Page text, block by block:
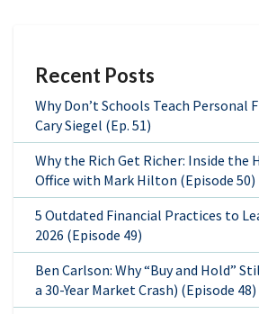
Recent Posts
Why Don’t Schools Teach Personal
Cary Siegel (Ep. 51)
Why the Rich Get Richer: Inside the
Office with Mark Hilton (Episode 50)
5 Outdated Financial Practices to
2026 (Episode 49)
Ben Carlson: Why “Buy and Hold”
a 30-Year Market Crash) (Episode 48)